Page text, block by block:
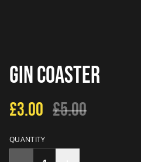
Gin Coaster
£3.00 £5.00
QUANTITY